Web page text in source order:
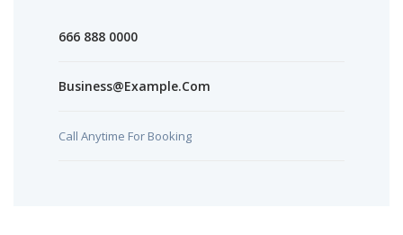
666 888 0000
Business@example.com
Call Anytime For Booking